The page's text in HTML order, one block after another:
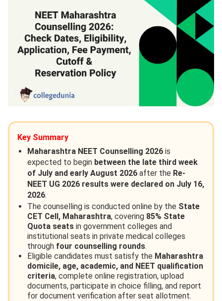
Key Summary
Maharashtra NEET Counselling 2026 is
expected to begin between the late third week
of July and early August 2026 after the Re-
NEET UG 2026 results were declared on July 16,
2026.
The counselling is conducted online by the State
CET Cell, Maharashtra, covering 85% State
Quota seats in government colleges and
institutional seats in private medical colleges
through four counselling rounds.
Eligible candidates must satisfy the Maharashtra
domicile, age, academic, and NEET qualification
criteria, complete online registration, upload
documents, participate in choice filling, and report
for document verification after seat allotment.